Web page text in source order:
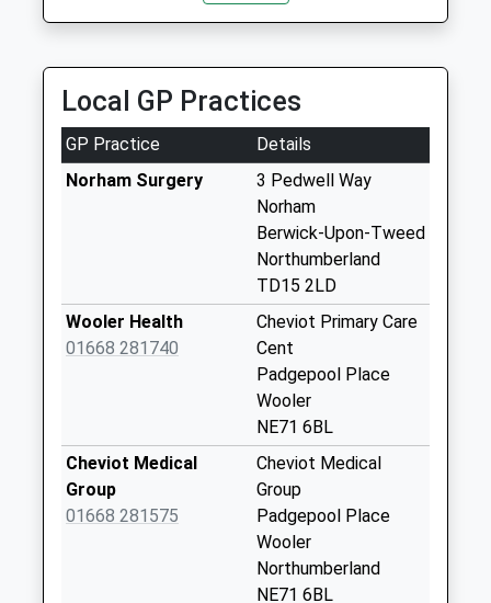
Networks Taxis
West Nisbet Farmhouse, Jedburgh, Scottish
Borders, TD8 6TR
Collection Today
available until:09:00
Weekday Last
Collection:09:00
Saturday Last
Weekday Last
Collection:09:00
Collection Today
available until:09:00
Weekday Last
Local GP Practices
GP Practice
Details
Norham Surgery
3 Pedwell Way
Norham
Berwick-Upon-Tweed
Northumberland
TD15 2LD
Wooler Health
01668 281740
Cheviot Primary Care
Cent
Padgepool Place
Wooler
NE71 6BL
Cheviot Medical
Group
01668 281575
Cheviot Medical
Group
Padgepool Place
Wooler
Northumberland
NE71 6BL